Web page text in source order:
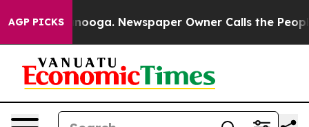
AGP PICKS Newspaper Owner Calls the People